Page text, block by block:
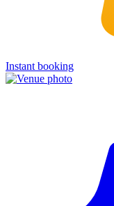
Instant booking